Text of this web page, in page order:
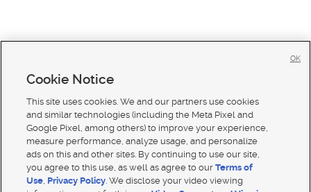
Cookie Notice
This site uses cookies. We and our partners use cookies
and similar technologies (including the Meta Pixel and
Google Pixel, among others) to improve your experience,
measure performance, analyze usage, and personalize
ads on this and other sites. By continuing to use our site,
you agree to this use, as well as agree to ourTerms of
Use, Privacy Policy. We disclose your video viewing
OK